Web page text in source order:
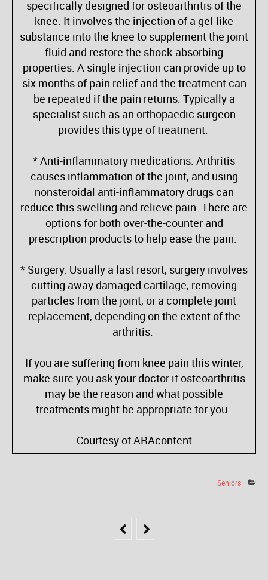
specifically designed for osteoarthritis of the
knee. It involves the injection of a gel-like
substance into the knee to supplement the joint
fluid and restore the shock-absorbing
properties. A single injection can provide up to
six months of pain relief and the treatment can
be repeated if the pain returns. Typically a
specialist such as an orthopaedic surgeon
provides this type of treatment.
* Anti-inflammatory medications. Arthritis
causes inflammation of the joint, and using
nonsteroidal anti-inflammatory drugs can
reduce this swelling and relieve pain. There are
options for both over-the-counter and
prescription products to help ease the pain.
* Surgery. Usually a last resort, surgery involves
cutting away damaged cartilage, removing
particles from the joint, or a complete joint
replacement, depending on the extent of the
arthritis.
If you are suffering from knee pain this winter,
make sure you ask your doctor if osteoarthritis
may be the reason and what possible
treatments might be appropriate for you.
Courtesy of ARAcontent
Seniors